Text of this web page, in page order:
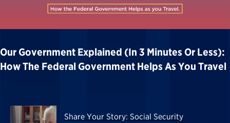
Our Government Explained (in 3 Minutes Or Less):
How The Federal Government Helps As You Travel
Share Your Story: Social Security